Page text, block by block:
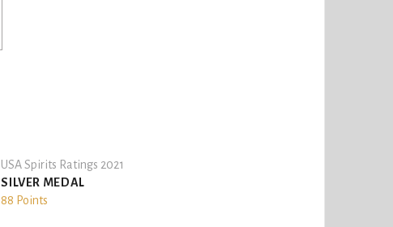
USA Spirits Ratings 2021
SILVER MEDAL
88 Points